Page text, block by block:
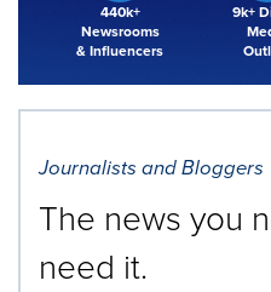
440k+
Newsrooms
& Influencers
9k+
Journalists and Bloggers
The news you
need it.